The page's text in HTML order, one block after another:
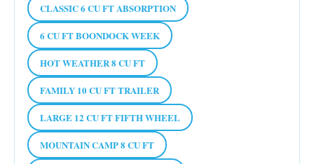
CLASSIC 6 CU FT ABSORPTION
6 CU FT BOONDOCK WEEK
HOT WEATHER 8 CU FT
FAMILY 10 CU FT TRAILER
LARGE 12 CU FT FIFTH WHEEL
MOUNTAIN CAMP 8 CU FT